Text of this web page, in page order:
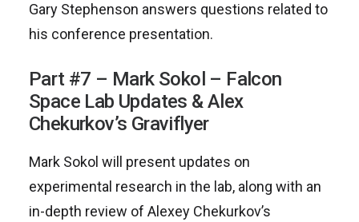
Gary Stephenson answers questions related to
his conference presentation.
Part #7 – Mark Sokol – Falcon
Space Lab Updates & Alex
Chekurkov’s Graviflyer
Mark Sokol will present updates on
experimental research in the lab, along with an
in-depth review of Alexey Chekurkov’s